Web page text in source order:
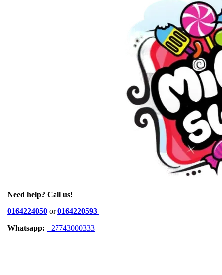
Need help? Call us!
0164224050 or0164220593
Whatsapp: +27743000333